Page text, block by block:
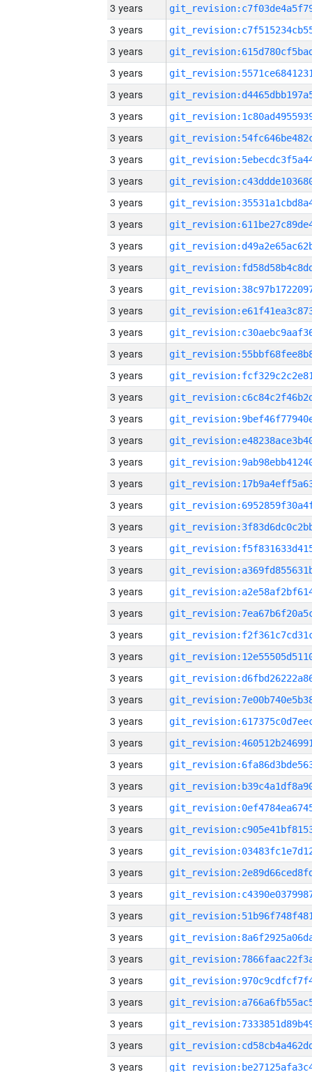
3 years
3 years
3 years
3 years
3 years
3 years
3 years
3 years
3 years
3 years
3 years
3 years
3 years
3 years
3 years
3 years
3 years
3 years
3 years
3 years
3 years
3 years
3 years
3 years
3 years
3 years
3 years
3 years
3 years
3 years
3 years
3 years
3 years
3 years
3 years
3 years
3 years
3 years
3 years
3 years
3 years
3 years
3 years
3 years
3 years
3 years
3 years
3 years
3 years
3 years